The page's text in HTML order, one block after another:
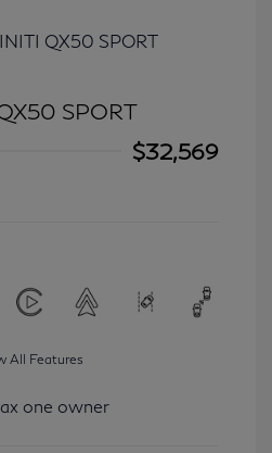
SPORT
$32,569
All Features